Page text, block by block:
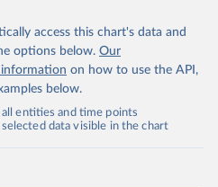
access this chart's data and
options below. Our
on how to use the API,
below.
entities and time points
data visible in the chart